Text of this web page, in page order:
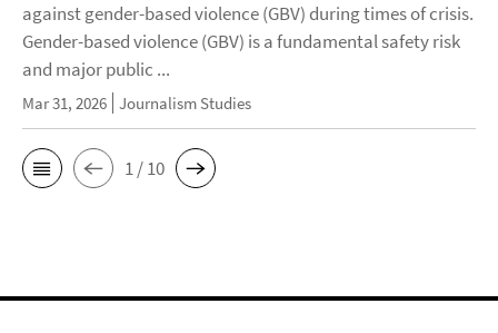
against gender-based violence (GBV) during times of crisis.
Gender-based violence (GBV) is a fundamental safety risk
and major public ...
Mar 31, 2026 Journalism Studies
1 / 10